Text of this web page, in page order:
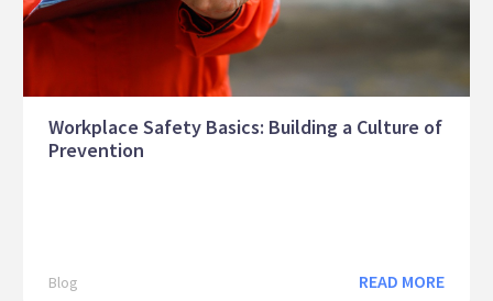
Workplace Safety Basics: Building a Culture of
Prevention
Blog READ MORE